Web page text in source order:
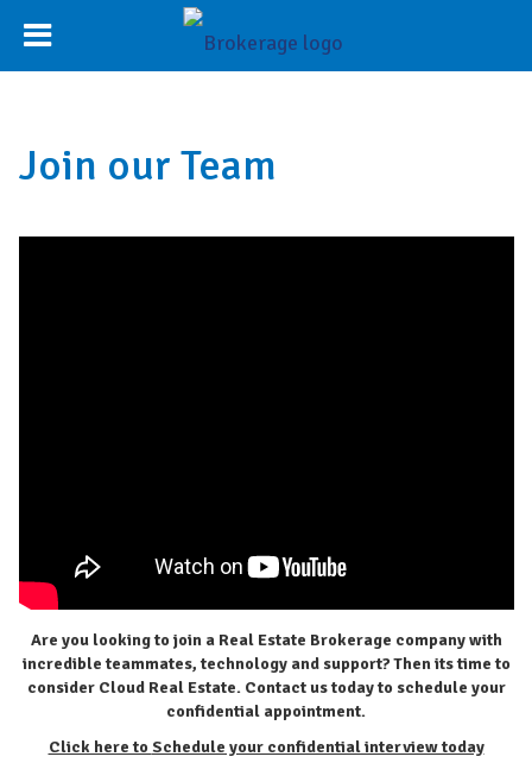
Join our Team
Are you looking to join a Real Estate Brokerage company with
incredible teammates, technology and support? Then its time to
consider Cloud Real Estate. Contact us today to schedule your
confidential appointment.
Click here to Schedule your confidential interview today